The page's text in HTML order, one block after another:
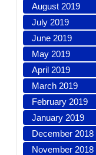
August 2019
July 2019
June 2019
May 2019
April 2019
March 2019
February 2019
January 2019
December 2018
November 2018